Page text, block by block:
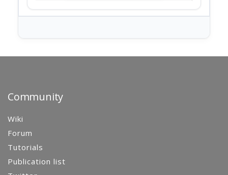
Community
Wiki
Forum
Tutorials
Publication list